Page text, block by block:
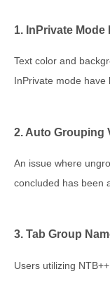
1. InPrivate
Text color and
InPrivate mode have
2. Auto Grouping
An issue where
concluded has been
3. Tab Group
Users utilizing